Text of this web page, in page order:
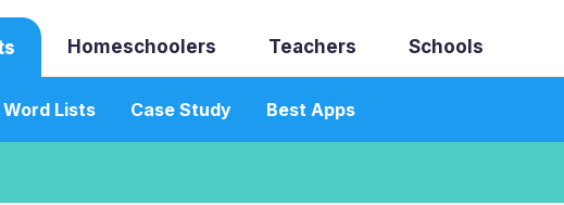
Homeschoolers Teachers Schools
Word Lists Case Study Best Apps